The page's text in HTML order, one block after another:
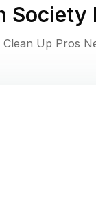
Society
Clean Up Pros